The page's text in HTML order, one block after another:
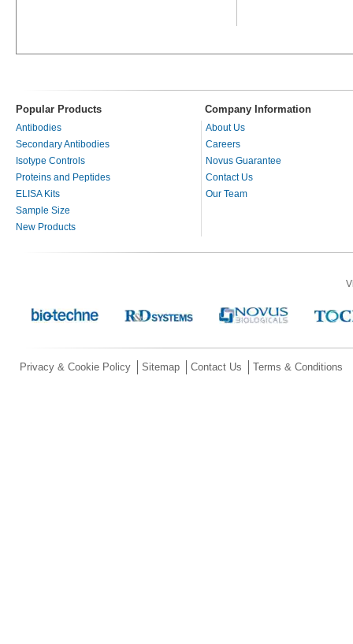
Popular Products Company Information
Antibodies
Secondary Antibodies
Isotype Controls
Proteins and Peptides
ELISA Kits
Sample Size
New Products
About Us
Careers
Novus Guarantee
Contact Us
Our Team
Privacy & Cookie Policy Sitemap Contact Us Terms & Conditions